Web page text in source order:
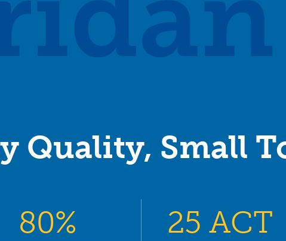
Quality, Small
80% 25 ACT